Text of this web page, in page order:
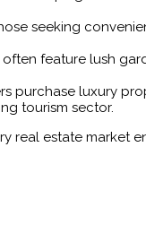
seeking
feature lush
purchase luxury
tourism sector.
real estate market